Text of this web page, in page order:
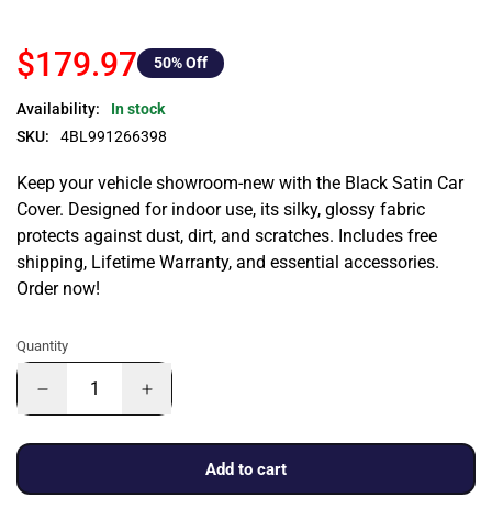
$179.97 50% Off
Availability:
In stock
SKU:
4BL991266398
Keep your vehicle showroom-new with the Black Satin Car
Cover. Designed for indoor use, its silky, glossy fabric
protects against dust, dirt, and scratches. Includes free
shipping, Lifetime Warranty, and essential accessories.
Order now!
Quantity
Add to cart